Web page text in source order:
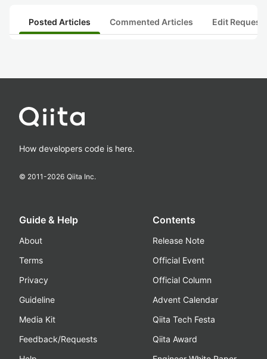
Posted Articles Commented Articles Edit
How developers code is here.
© 2011-2026 Qiita Inc.
Guide & Help
About
Terms
Privacy
Guideline
Media Kit
Feedback/Requests
Contents
Release Note
Official Event
Official Column
Advent Calendar
Qiita Tech Festa
Qiita Award